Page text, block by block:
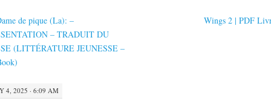
de pique (La): –
– TRADUIT DU
(LITTÉRATURE JEUNESSE –
Wings 2 | PDF
4, 2025 · 6:09 AM